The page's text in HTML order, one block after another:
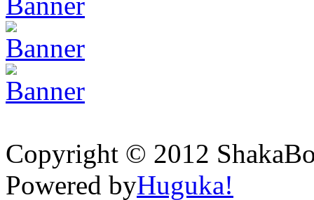
Copyright © 2012
Powered byHuguka!